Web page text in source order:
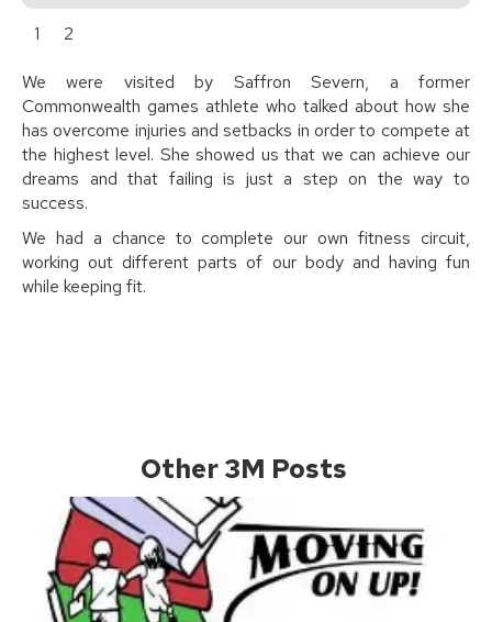
1 2
We were visited by Saffron Severn, a former
Commonwealth games athlete who talked about how she
has overcome injuries and setbacks in order to compete at
the highest level. She showed us that we can achieve our
dreams and that failing is just a step on the way to
success.
We had a chance to complete our own fitness circuit,
working out different parts of our body and having fun
while keeping fit.
Other 3M Posts